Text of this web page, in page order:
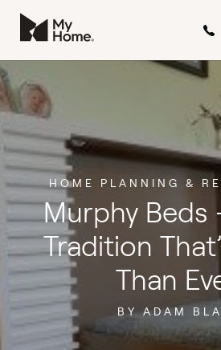
HOME PLANNING &
Murphy Beds
Tradition
Than
BY ADAM